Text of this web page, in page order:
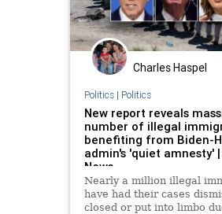
Charles Haspel
Politics| Politics
New report reveals
number of illegal
benefiting from Biden-
admin's 'quiet amnesty' |
News
Nearly a million illegal
have had their cases
closed or put into limbo